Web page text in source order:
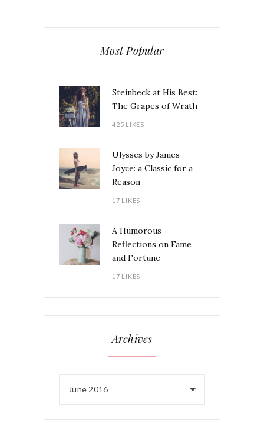
Most Popular
Steinbeck at His Best:
The Grapes of Wrath
425 LIKES
Ulysses by James
Joyce: a Classic for a
Reason
17 LIKES
A Humorous
Reflections on Fame
and Fortune
17 LIKES
Archives
June 2016